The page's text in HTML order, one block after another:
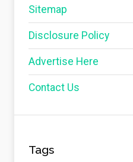
Sitemap
Disclosure Policy
Advertise Here
Contact Us
Tags